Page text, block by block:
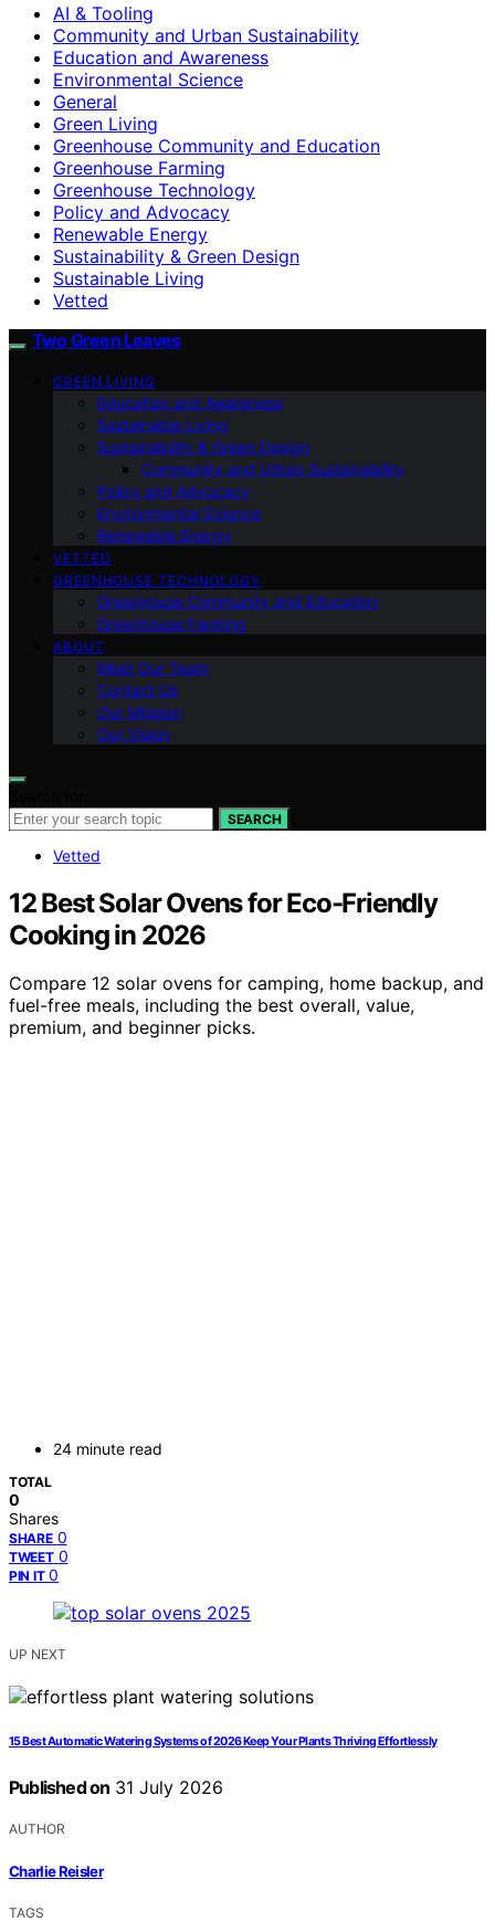
AI & Tooling
Community and Urban Sustainability
Education and Awareness
Environmental Science
General
Green Living
Greenhouse Community and Education
Greenhouse Farming
Greenhouse Technology
Policy and Advocacy
Renewable Energy
Sustainability & Green Design
Sustainable Living
Vetted
Two Green Leaves
GREEN LIVING
Education and Awareness
Sustainable Living
Sustainability & Green Design
Community and Urban Sustainability
Policy and Advocacy
Environmental Science
Renewable Energy
VETTED
GREENHOUSE TECHNOLOGY
Greenhouse Community and Education
Greenhouse Farming
ABOUT
Meet Our Team
Contact Us
Our Mission
Our Vision
SEARCH
Vetted
12 Best Solar Ovens for Eco-Friendly
Cooking in 2026
Compare 12 solar ovens for camping, home backup, and
fuel-free meals, including the best overall, value,
premium, and beginner picks.
24 minute read
TOTAL
0
Shares
SHARE 0
TWEET 0
PIN IT 0
UP NEXT
15 Best Automatic Watering Systems of 2026 Keep Your Plants Thriving Effortlessly
Published on 31 July 2026
AUTHOR
Charlie Reisler
TAGS